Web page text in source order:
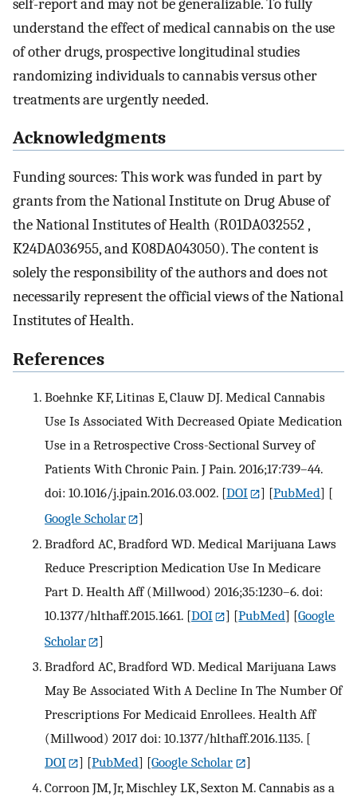
self-report and may not be generalizable. To fully
understand the effect of medical cannabis on the use
of other drugs, prospective longitudinal studies
randomizing individuals to cannabis versus other
treatments are urgently needed.
Acknowledgments
Funding sources: This work was funded in part by
grants from the National Institute on Drug Abuse of
the National Institutes of Health (R01DA032552 ,
K24DA036955, and K08DA043050). The content is
solely the responsibility of the authors and does not
necessarily represent the official views of the National
Institutes of Health.
References
Boehnke KF, Litinas E, Clauw DJ. Medical Cannabis
Use Is Associated With Decreased Opiate Medication
Use in a Retrospective Cross-Sectional Survey of
Patients With Chronic Pain. J Pain. 2016;17:739–44.
doi: 10.1016/j.jpain.2016.03.002. [DOI ] [PubMed] [
Google Scholar
]
Bradford AC, Bradford WD. Medical Marijuana Laws
Reduce Prescription Medication Use In Medicare
Part D. Health Aff (Millwood) 2016;35:1230–6. doi:
10.1377/hlthaff.2015.1661. [DOI ] [PubMed] [Google
Scholar
]
Bradford AC, Bradford WD. Medical Marijuana Laws
May Be Associated With A Decline In The Number Of
Prescriptions For Medicaid Enrollees. Health Aff
(Millwood) 2017 doi: 10.1377/hlthaff.2016.1135. [
DOI
] [PubMed] [Google Scholar
]
Corroon JM, Jr, Mischley LK, Sexton M. Cannabis as a